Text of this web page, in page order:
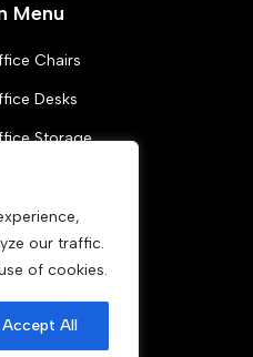
our traffic.
of cookies.
Accept All
be
product
Menu
Chairs
Desks
Storage
Accessories